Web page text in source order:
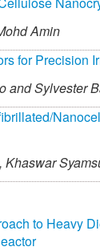
Amin
for Precision
andSylvester
Khaswar
to Heavy